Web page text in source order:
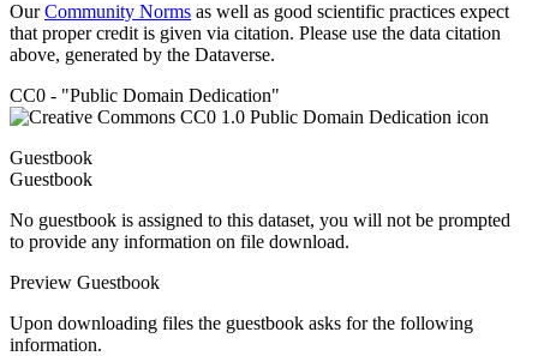
OurCommunity Norms as well as good scientific practices expect
that proper credit is given via citation. Please use the data citation
above, generated by the Dataverse.
CC0 - "Public Domain Dedication"
Guestbook
Guestbook
No guestbook is assigned to this dataset, you will not be prompted
to provide any information on file download.
Preview Guestbook
Upon downloading files the guestbook asks for the following
information.